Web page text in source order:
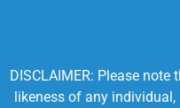
DISCLAIMER: Please
likeness of any